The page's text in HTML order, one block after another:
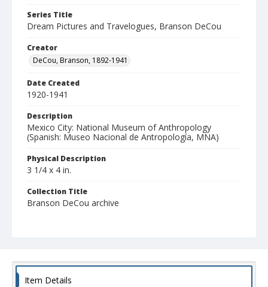
Series Title
Dream Pictures and Travelogues, Branson DeCou
Creator
DeCou, Branson, 1892-1941
Date Created
1920-1941
Description
Mexico City: National Museum of Anthropology
(Spanish: Museo Nacional de Antropología, MNA)
Physical Description
3 1/4 x 4 in.
Collection Title
Branson DeCou archive
Item Details